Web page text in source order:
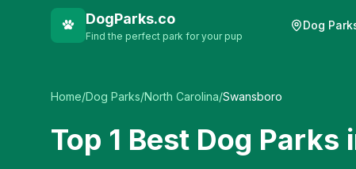
DogParks.co
Find the perfect park for your pup
Dog
Home/Dog Parks/North Carolina/Swansboro
Top 1 Best Dog Parks